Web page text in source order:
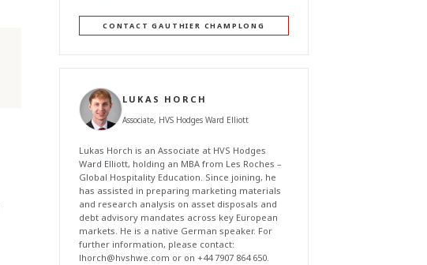
CONTACT GAUTHIER CHAMPLONG
LUKAS HORCH
Associate, HVS Hodges Ward Elliott
Lukas Horch is an Associate at HVS Hodges
Ward Elliott, holding an MBA from Les Roches –
Global Hospitality Education. Since joining, he
has assisted in preparing marketing materials
and research analysis on asset disposals and
debt advisory mandates across key European
markets. He is a native German speaker. For
further information, please contact:
lhorch@hvshwe.com or on +44 7907 864 650.